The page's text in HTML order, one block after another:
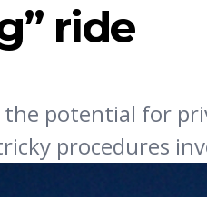
ride
potential for
procedures